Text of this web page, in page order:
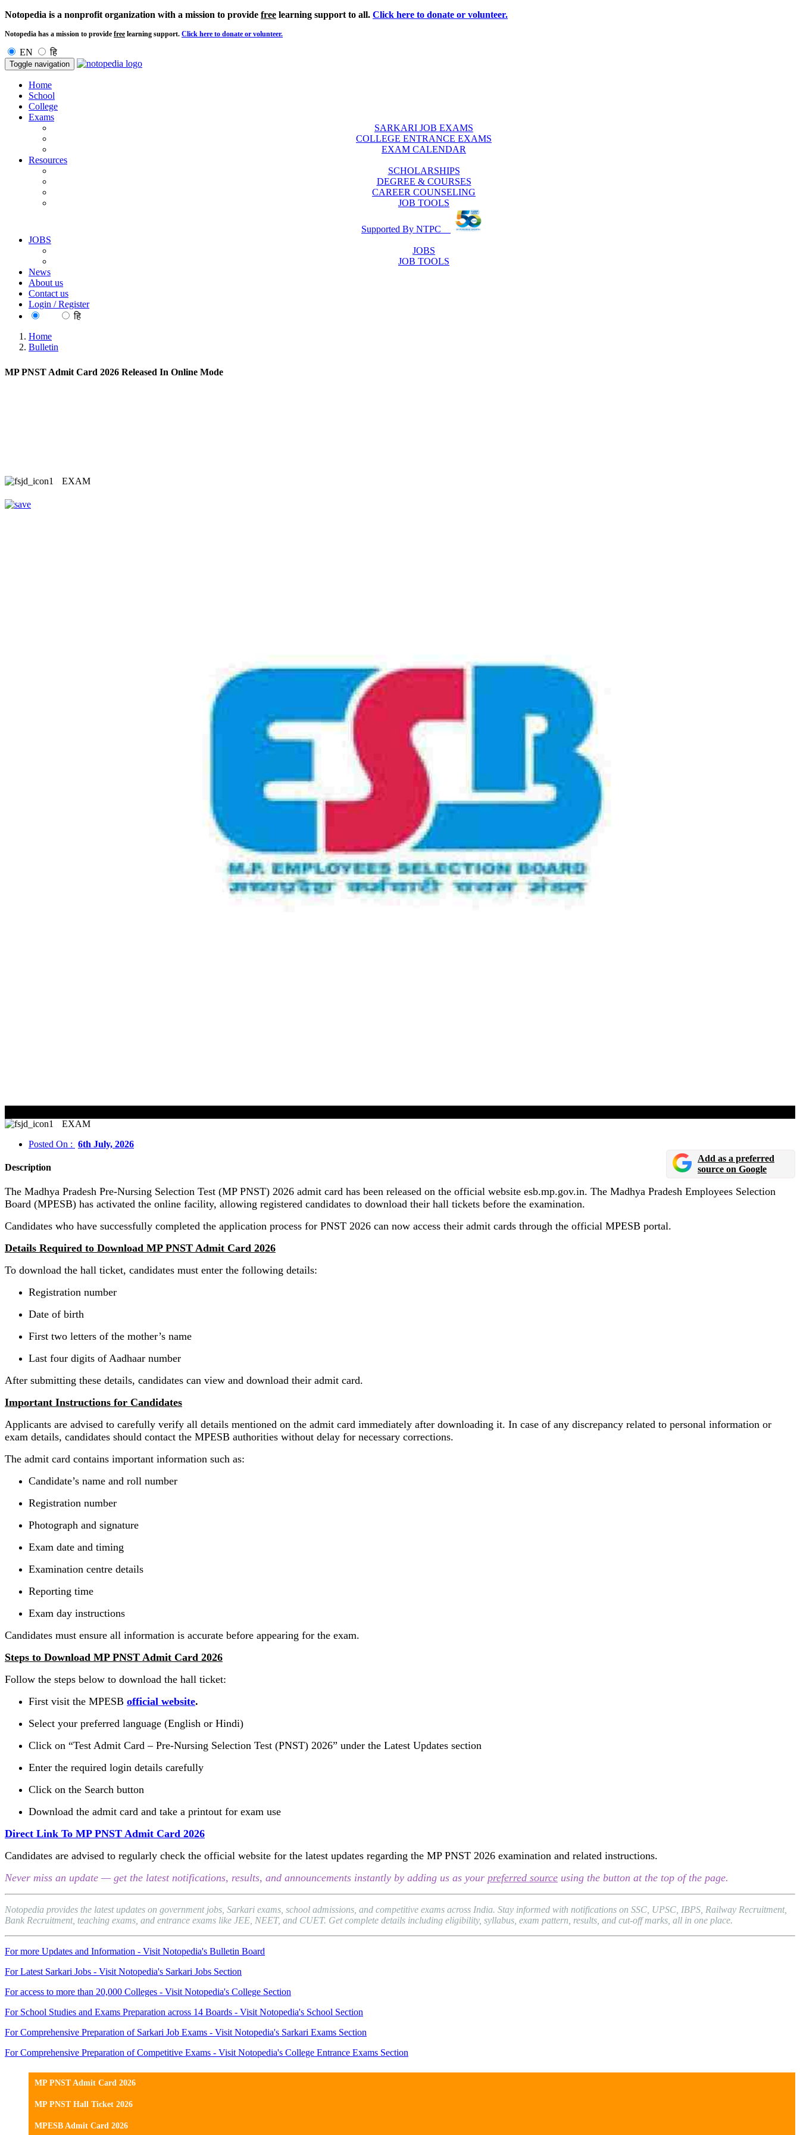
Notopedia is a nonprofit organization with a mission to provide free learning support to all. Click here to donate or volunteer.
Notopedia has a mission to provide free learning support. Click here to donate or volunteer.
EN हि
Toggle navigation
Home
School
College
Exams
SARKARI JOB EXAMS
COLLEGE ENTRANCE EXAMS
EXAM CALENDAR
Resources
SCHOLARSHIPS
DEGREE & COURSES
CAREER COUNSELING
JOB TOOLS
Supported By NTPC
JOBS
JOBS
JOB TOOLS
News
About us
Contact us
Login / Register
हि
Home
Bulletin
MP PNST Admit Card 2026 Released In Online Mode
EXAM
EXAM
Posted On : 6th July, 2026
Description
Add as a preferred
source on Google
The Madhya Pradesh Pre-Nursing Selection Test (MP PNST) 2026 admit card has been released on the official website esb.mp.gov.in. The Madhya Pradesh Employees Selection
Board (MPESB) has activated the online facility, allowing registered candidates to download their hall tickets before the examination.
Candidates who have successfully completed the application process for PNST 2026 can now access their admit cards through the official MPESB portal.
Details Required to Download MP PNST Admit Card 2026
To download the hall ticket, candidates must enter the following details:
Registration number
Date of birth
First two letters of the mother’s name
Last four digits of Aadhaar number
After submitting these details, candidates can view and download their admit card.
Important Instructions for Candidates
Applicants are advised to carefully verify all details mentioned on the admit card immediately after downloading it. In case of any discrepancy related to personal information or
exam details, candidates should contact the MPESB authorities without delay for necessary corrections.
The admit card contains important information such as:
Candidate’s name and roll number
Registration number
Photograph and signature
Exam date and timing
Examination centre details
Reporting time
Exam day instructions
Candidates must ensure all information is accurate before appearing for the exam.
Steps to Download MP PNST Admit Card 2026
Follow the steps below to download the hall ticket:
First visit the MPESB official website.
Select your preferred language (English or Hindi)
Click on “Test Admit Card – Pre-Nursing Selection Test (PNST) 2026” under the Latest Updates section
Enter the required login details carefully
Click on the Search button
Download the admit card and take a printout for exam use
Direct Link To MP PNST Admit Card 2026
Candidates are advised to regularly check the official website for the latest updates regarding the MP PNST 2026 examination and related instructions.
Never miss an update — get the latest notifications, results, and announcements instantly by adding us as your preferred source using the button at the top of the page.
Notopedia provides the latest updates on government jobs, Sarkari exams, school admissions, and competitive exams across India. Stay informed with notifications on SSC, UPSC, IBPS, Railway Recruitment,
Bank Recruitment, teaching exams, and entrance exams like JEE, NEET, and CUET. Get complete details including eligibility, syllabus, exam pattern, results, and cut-off marks, all in one place.
For more Updates and Information - Visit Notopedia's Bulletin Board
For Latest Sarkari Jobs - Visit Notopedia's Sarkari Jobs Section
For access to more than 20,000 Colleges - Visit Notopedia's College Section
For School Studies and Exams Preparation across 14 Boards - Visit Notopedia's School Section
For Comprehensive Preparation of Sarkari Job Exams - Visit Notopedia's Sarkari Exams Section
For Comprehensive Preparation of Competitive Exams - Visit Notopedia's College Entrance Exams Section
MP PNST Admit Card 2026
MP PNST Hall Ticket 2026
MPESB Admit Card 2026